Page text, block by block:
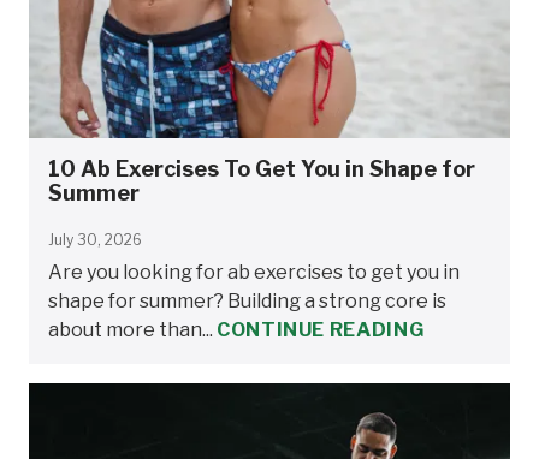
10 Ab Exercises To Get You in Shape for
Summer
July 30, 2026
Are you looking for ab exercises to get you in
shape for summer? Building a strong core is
about more than... CONTINUE READING